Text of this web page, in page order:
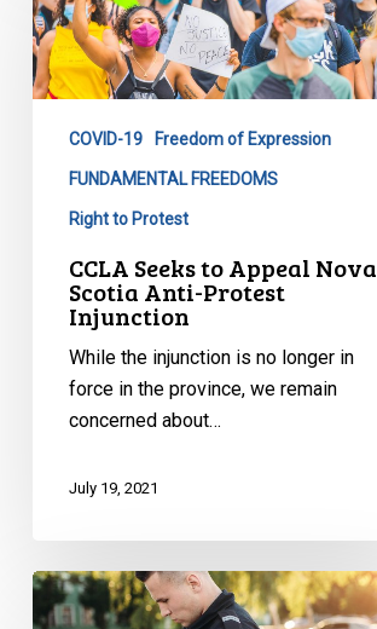
to
Appeal
Nova
Anti-
Protest
Injunction
COVID-19 Freedom of Expression
FUNDAMENTAL FREEDOMS
Right to Protest
CCLA Seeks to Appeal Nova
Scotia Anti-Protest
Injunction
While the injunction is no longer in
force in the province, we remain
concerned about…
July 19, 2021
Statement
on